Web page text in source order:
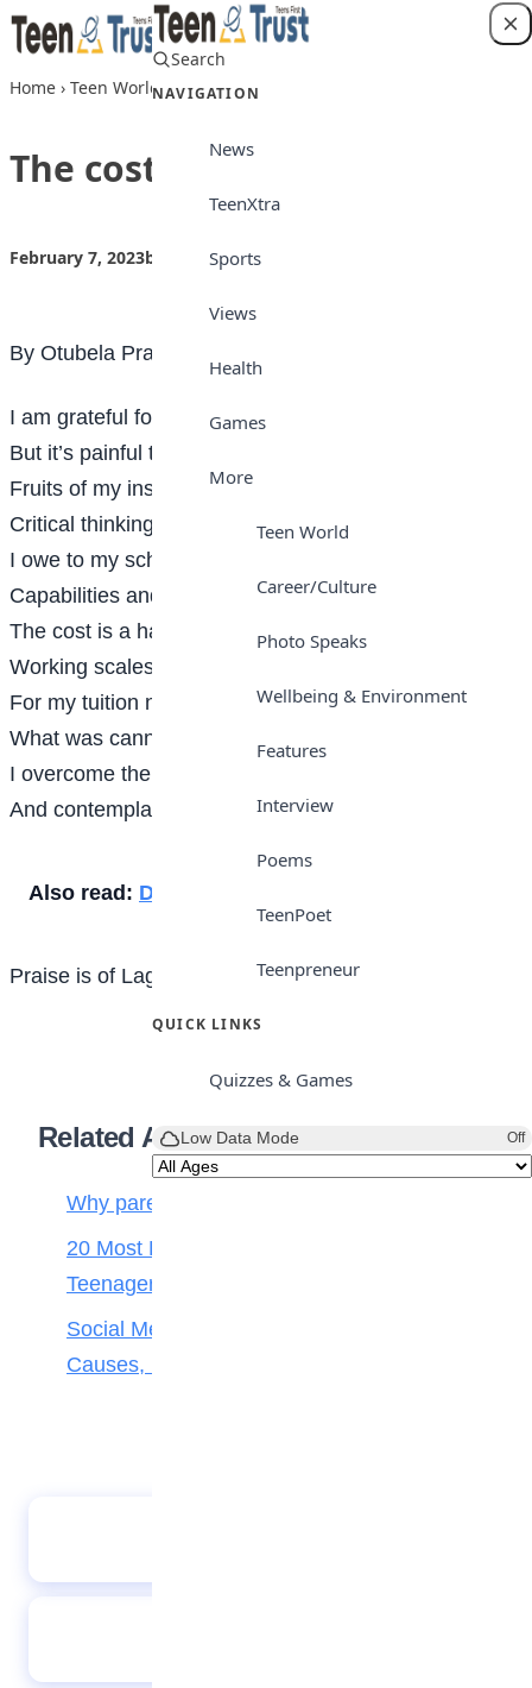
Skip to content
Search
NAVIGATION
News
TeenXtra
Sports
Views
Health
Games
More
Teen World
Career/Culture
Photo Speaks
Wellbeing & Environment
Features
Interview
Poems
TeenPoet
Teenpreneur
QUICK LINKS
Quizzes & Games
Low Data Mode Off
Home › Teen World › The cost of education
The cost of education
February 7, 2023by Teen Trust
By Otubela Praise
I am grateful for my
education
But it’s painful to account
Fruits of my instruction
Critical thinking plus debt that haunts
I owe to my scholarship
Capabilities and competence
The cost is a hardship
Working scales towards balance
For my tuition no regrets
What was cannot be changed?
I overcome the debts
And contemplate exchange.
Also read: Diabetes
Praise is of Lagooz School, Lagos
Related Articles
Why parenting matters more than ever
20 Most Popular and Cute Love Songs for
Teenagers
Social Media Addiction in Teens: Signs,
Causes, Effects, and How Parents Can Help